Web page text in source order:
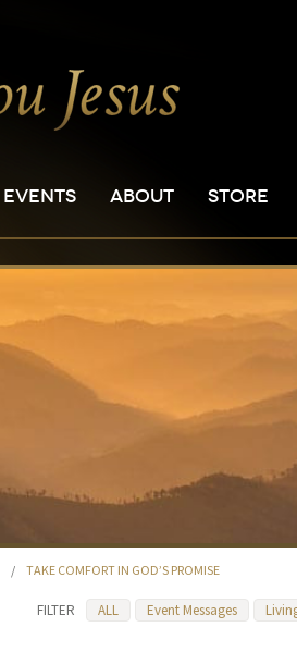
EVENTS ABOUT STORE
/ TAKE COMFORT IN GOD’S PROMISE
FILTER ALL Event Messages